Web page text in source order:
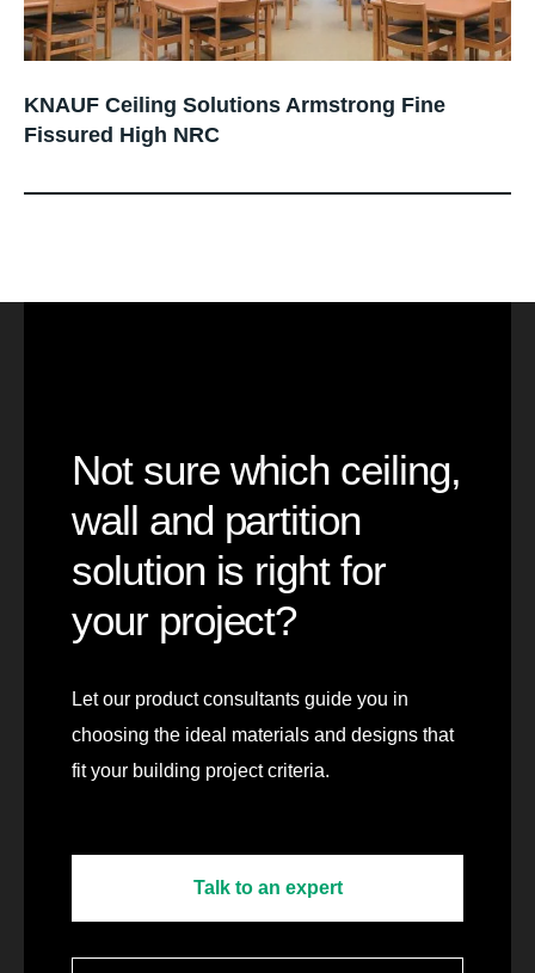
KNAUF Ceiling Solutions Armstrong Fine
Fissured High NRC
Not sure which ceiling,
wall and partition
solution is right for
your project?
Let our product consultants guide you in
choosing the ideal materials and designs that
fit your building project criteria.
Talk to an expert